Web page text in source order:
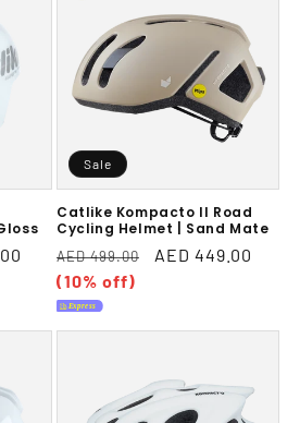
Sale
Catlike Kompacto II Road
Cycling Helmet | Sand Mate
Regular
price
AED 499.00
Sale
AED 449.00
(10% off)